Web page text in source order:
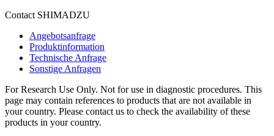
Contact SHIMADZU
Angebotsanfrage
Produktinformation
Technische Anfrage
Sonstige Anfragen
For Research Use Only. Not for use in diagnostic procedures. This
page may contain references to products that are not available in
your country. Please contact us to check the availability of these
products in your country.